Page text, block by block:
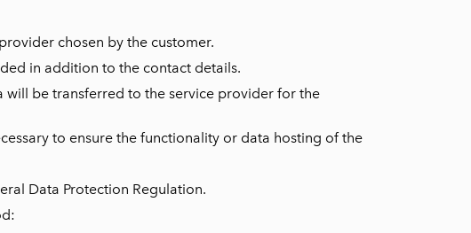
chosen by the customer.
in addition to the contact details.
be transferred to the service provider for the
to ensure the functionality or data hosting of the
Data Protection Regulation.